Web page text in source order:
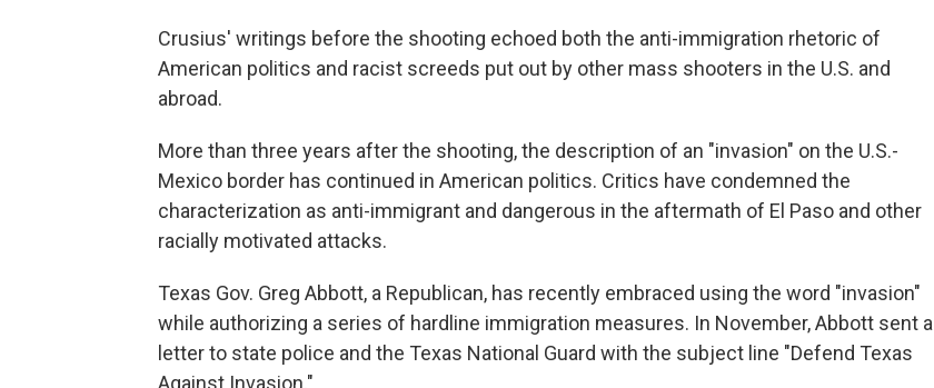
Crusius' writings before the shooting echoed both the anti-immigration rhetoric of
American politics and racist screeds put out by other mass shooters in the U.S. and
abroad.
More than three years after the shooting, the description of an "invasion" on the U.S.-
Mexico border has continued in American politics. Critics have condemned the
characterization as anti-immigrant and dangerous in the aftermath of El Paso and other
racially motivated attacks.
Texas Gov. Greg Abbott, a Republican, has recently embraced using the word "invasion"
while authorizing a series of hardline immigration measures. In November, Abbott sent a
letter to state police and the Texas National Guard with the subject line "Defend Texas
Against Invasion."